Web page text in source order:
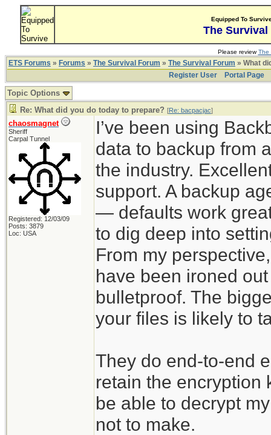
Equipped To
The Survival
Please reviewThe
ETS Forums » Forums » The Survival Forum » The Survival Forum » What
Register User
Portal Page
Topic Options
Re: What did you do today to prepare? [Re: bacpacjac]
chaosmagnet
Sheriff
Carpal Tunnel
Registered: 12/03/09
Posts: 3879
Loc: USA
I’ve been using
data to backup from
the industry.
support. A backup
— defaults work
to dig deep into
From my
have been ironed
bulletproof. The
your files is likely to
They do end-to-end
retain the encryption
be able to decrypt
not to make.